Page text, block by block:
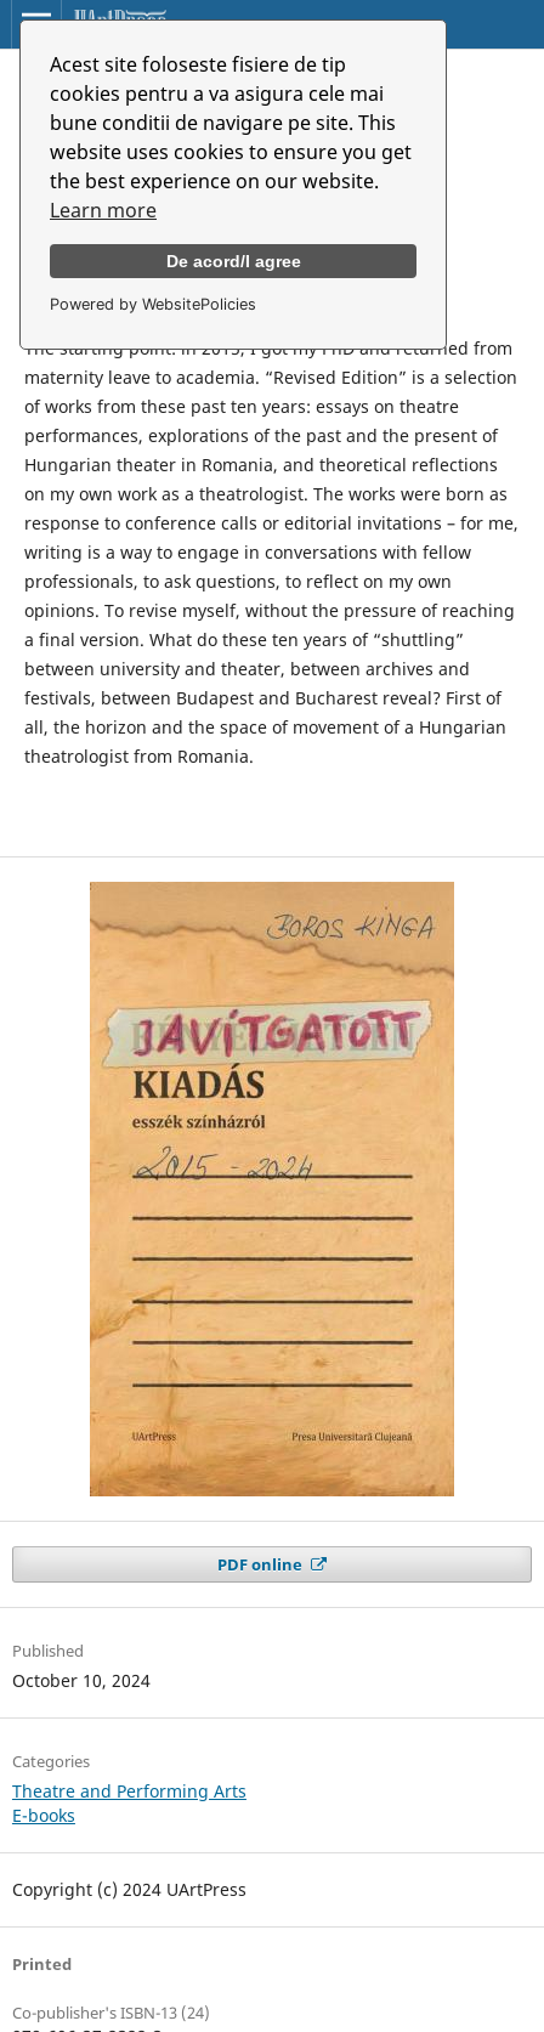
Acest site foloseste fisiere de tip
cookies pentru a va asigura cele mai
bune conditii de navigare pe site. This
website uses cookies to ensure you get
the best experience on our website.
Learn more
De acord/I agree
Powered by WebsitePolicies
Javítgatott kiadás
Kinga Boros
Revised Edition
The starting point: in 2015, I got my PhD and returned from
maternity leave to academia. “Revised Edition” is a selection
of works from these past ten years: essays on theatre
performances, explorations of the past and the present of
Hungarian theater in Romania, and theoretical reflections
on my own work as a theatrologist. The works were born as
response to conference calls or editorial invitations – for me,
writing is a way to engage in conversations with fellow
professionals, to ask questions, to reflect on my own
opinions. To revise myself, without the pressure of reaching
a final version. What do these ten years of “shuttling”
between university and theater, between archives and
festivals, between Budapest and Bucharest reveal? First of
all, the horizon and the space of movement of a Hungarian
theatrologist from Romania.
PDF online
Published
October 10, 2024
Categories
Theatre and Performing Arts
E-books
Copyright (c) 2024 UArtPress
Printed
Co-publisher's ISBN-13 (24)